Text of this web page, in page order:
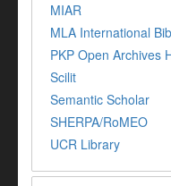
MIAR
MLA International
PKP Open Archives
Scilit
Semantic Scholar
SHERPA/RoMEO
UCR Library